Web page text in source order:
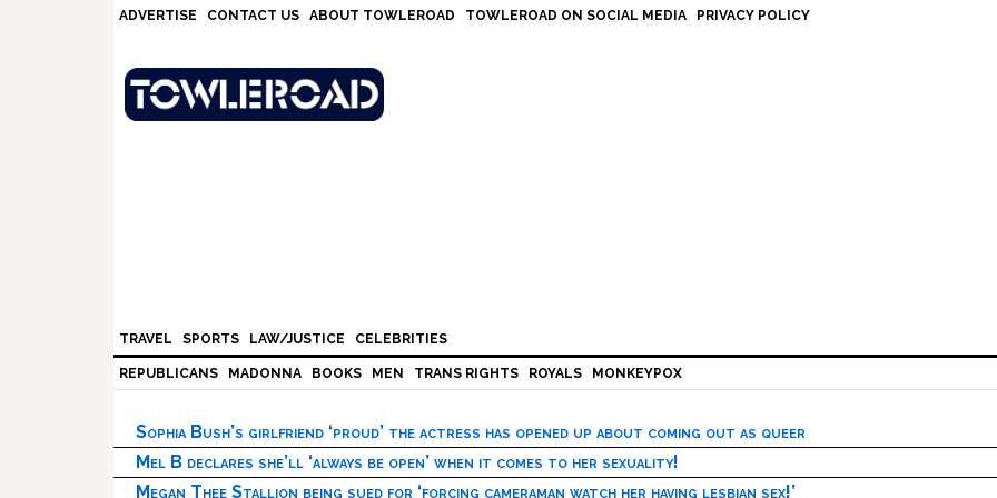
ADVERTISE CONTACT US ABOUT TOWLEROAD TOWLEROAD ON SOCIAL MEDIA PRIVACY POLICY
TRAVEL SPORTS LAW/JUSTICE CELEBRITIES
REPUBLICANS MADONNA BOOKS MEN TRANS RIGHTS ROYALS MONKEYPOX
Sophia Bush’s girlfriend ‘proud’ the actress has opened up about coming out as queer
Mel B declares she’ll ‘always be open’ when it comes to her sexuality!
Megan Thee Stallion being sued for ‘forcing cameraman watch her having lesbian sex!’